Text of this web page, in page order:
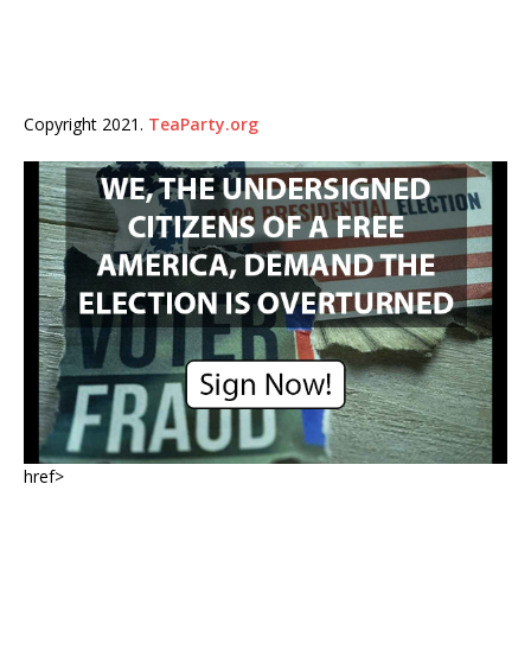
Copyright 2021. TeaParty.org
href>